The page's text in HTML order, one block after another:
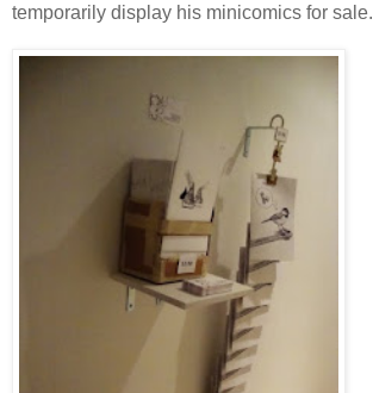
temporarily display his minicomics for sale.